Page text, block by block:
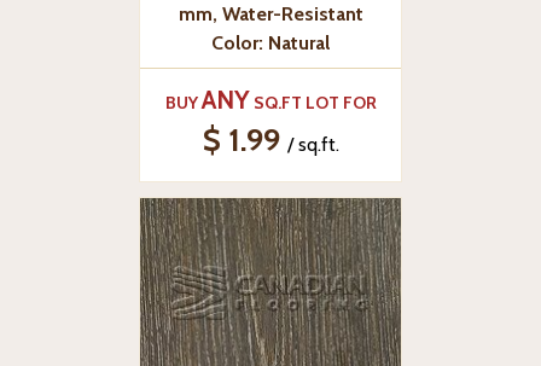
mm, Water-Resistant
Color: Natural
BUYANY SQ.FT LOT FOR
$ 1.99 / sq.ft.